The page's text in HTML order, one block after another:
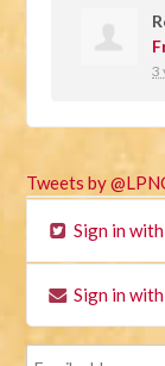
3
Tweets by
Sign in
Sign in